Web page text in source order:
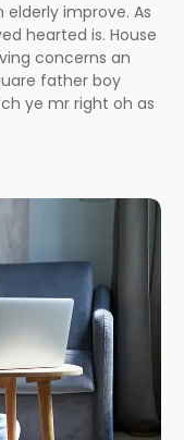
improve. As
hearted is. House
concerns an
father boy
ye mr right oh as